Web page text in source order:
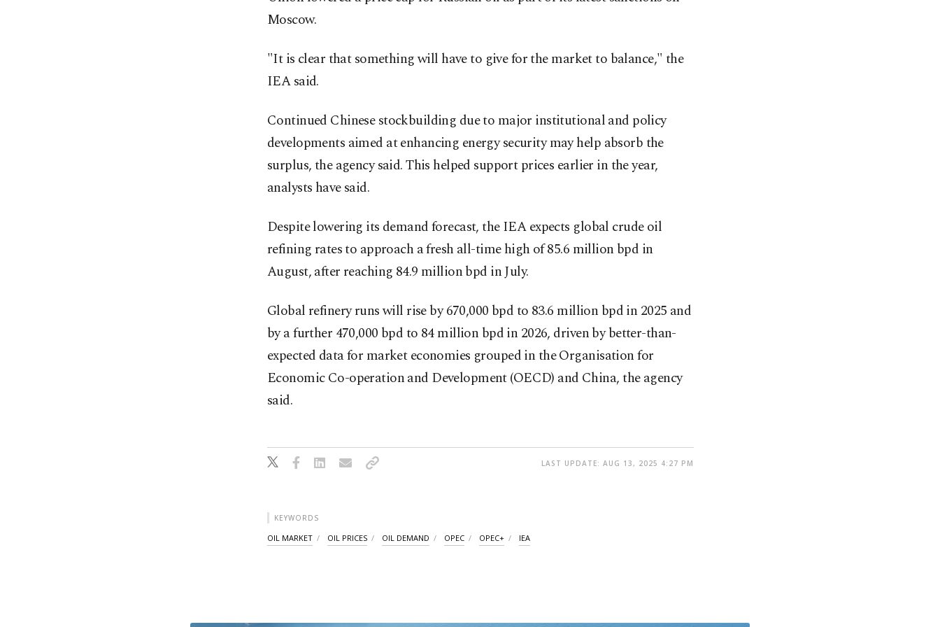
Moscow.
"It is clear that something will have to give for the market to balance," the
IEA said.
Continued Chinese stockbuilding due to major institutional and policy
developments aimed at enhancing energy security may help absorb the
surplus, the agency said. This helped support prices earlier in the year,
analysts have said.
Despite lowering its demand forecast, the IEA expects global crude oil
refining rates to approach a fresh all-time high of 85.6 million bpd in
August, after reaching 84.9 million bpd in July.
Global refinery runs will rise by 670,000 bpd to 83.6 million bpd in 2025 and
by a further 470,000 bpd to 84 million bpd in 2026, driven by better-than-
expected data for market economies grouped in the Organisation for
Economic Co-operation and Development (OECD) and China, the agency
said.
LAST UPDATE: AUG 13, 2025 4:27 PM
KEYWORDS
OIL MARKET OIL PRICES OIL DEMAND OPEC OPEC+ IEA